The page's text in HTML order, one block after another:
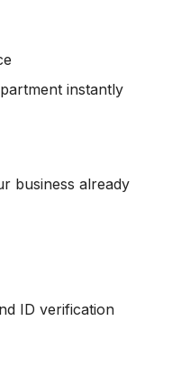
instantly
business already
ID verification